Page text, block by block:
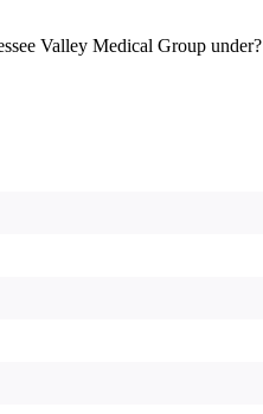
Valley Medical Group under?